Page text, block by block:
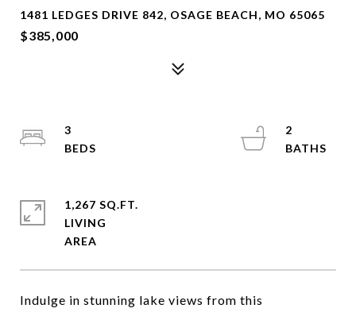
1481 LEDGES DRIVE 842, OSAGE BEACH, MO 65065
$385,000
Indulge in stunning lake views from this
3
2
1,267 SQ.FT.
LIVING